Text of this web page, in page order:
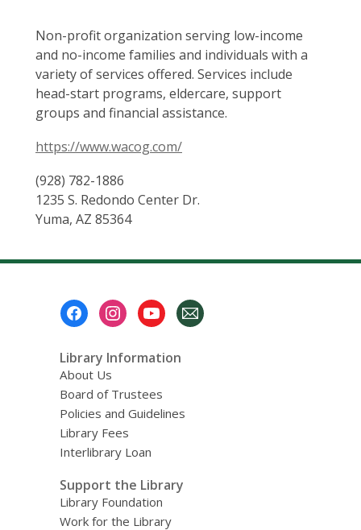
Non-profit organization serving low-income
and no-income families and individuals with a
variety of services offered. Services include
head-start programs, eldercare, support
groups and financial assistance.
https://www.wacog.com/
(928) 782-1886
1235 S. Redondo Center Dr.
Yuma, AZ 85364
Library Information
About Us
Board of Trustees
Policies and Guidelines
Library Fees
Interlibrary Loan
Support the Library
Library Foundation
Work for the Library